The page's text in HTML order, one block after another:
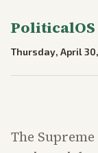
PoliticalOS
Thursday, April
The